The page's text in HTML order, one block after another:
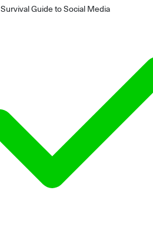
Survival Guide to Social Media